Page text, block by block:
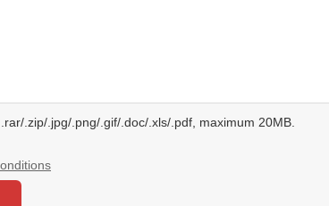
.zip/.jpg/.png/.gif/.doc/.xls/.pdf, maximum 20MB.